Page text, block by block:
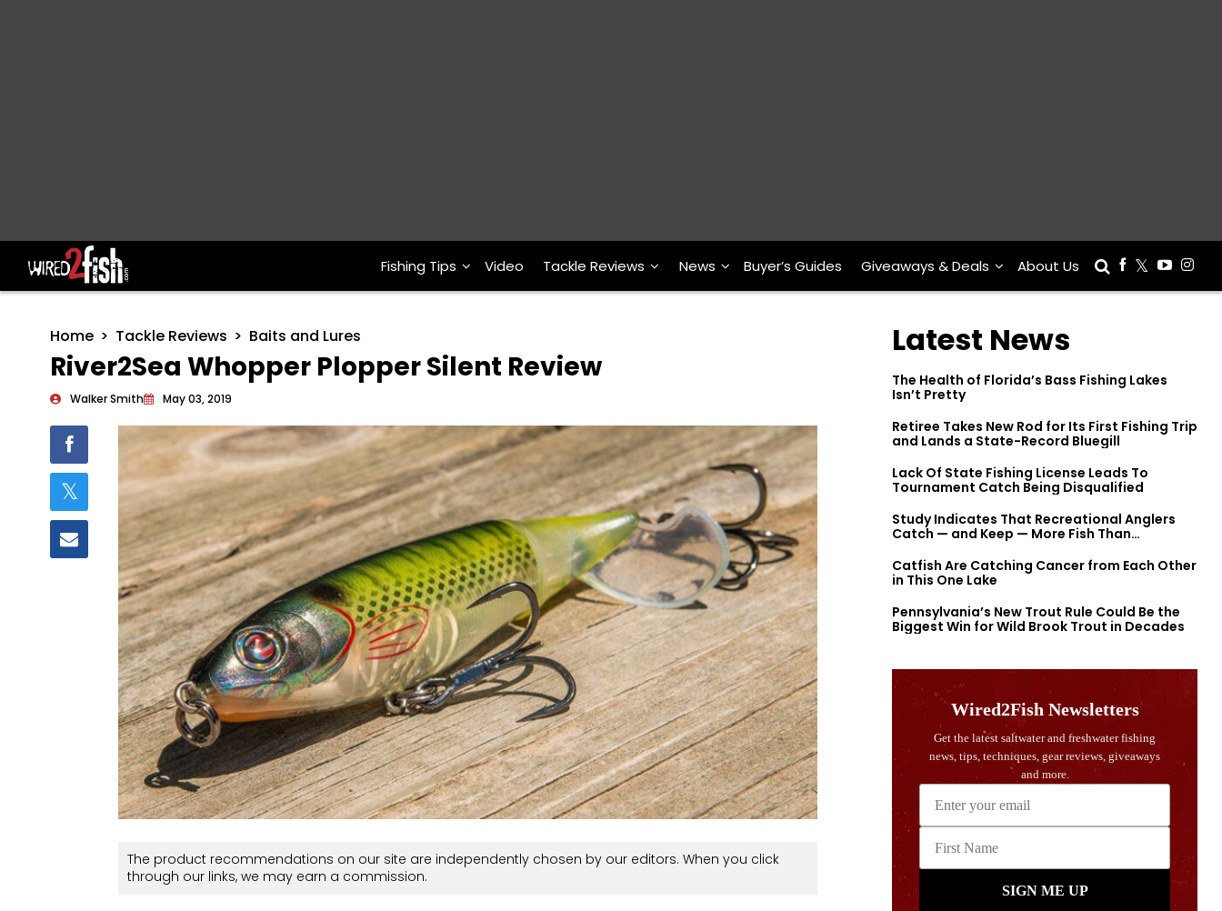
Main Navigation Fishing Tips Video Tackle Reviews News Buyer’s Guides Giveaways & Deals About Us
Home Tackle Reviews Baits and Lures
River2Sea Whopper Plopper Silent Review
Walker Smith May 03, 2019
The product recommendations on our site are independently chosen by our editors. When you click
through our links, we may earn a commission.
Latest News
The Health of Florida’s Bass Fishing Lakes
Isn’t Pretty
Retiree Takes New Rod for Its First Fishing Trip
and Lands a State-Record Bluegill
Lack Of State Fishing License Leads To
Tournament Catch Being Disqualified
Study Indicates That Recreational Anglers
Catch — and Keep — More Fish Than
Catfish Are Catching Cancer from Each Other
in This One Lake
Pennsylvania’s New Trout Rule Could Be the
Biggest Win for Wild Brook Trout in Decades